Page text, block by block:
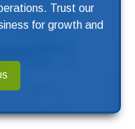
Trust our
for growth and